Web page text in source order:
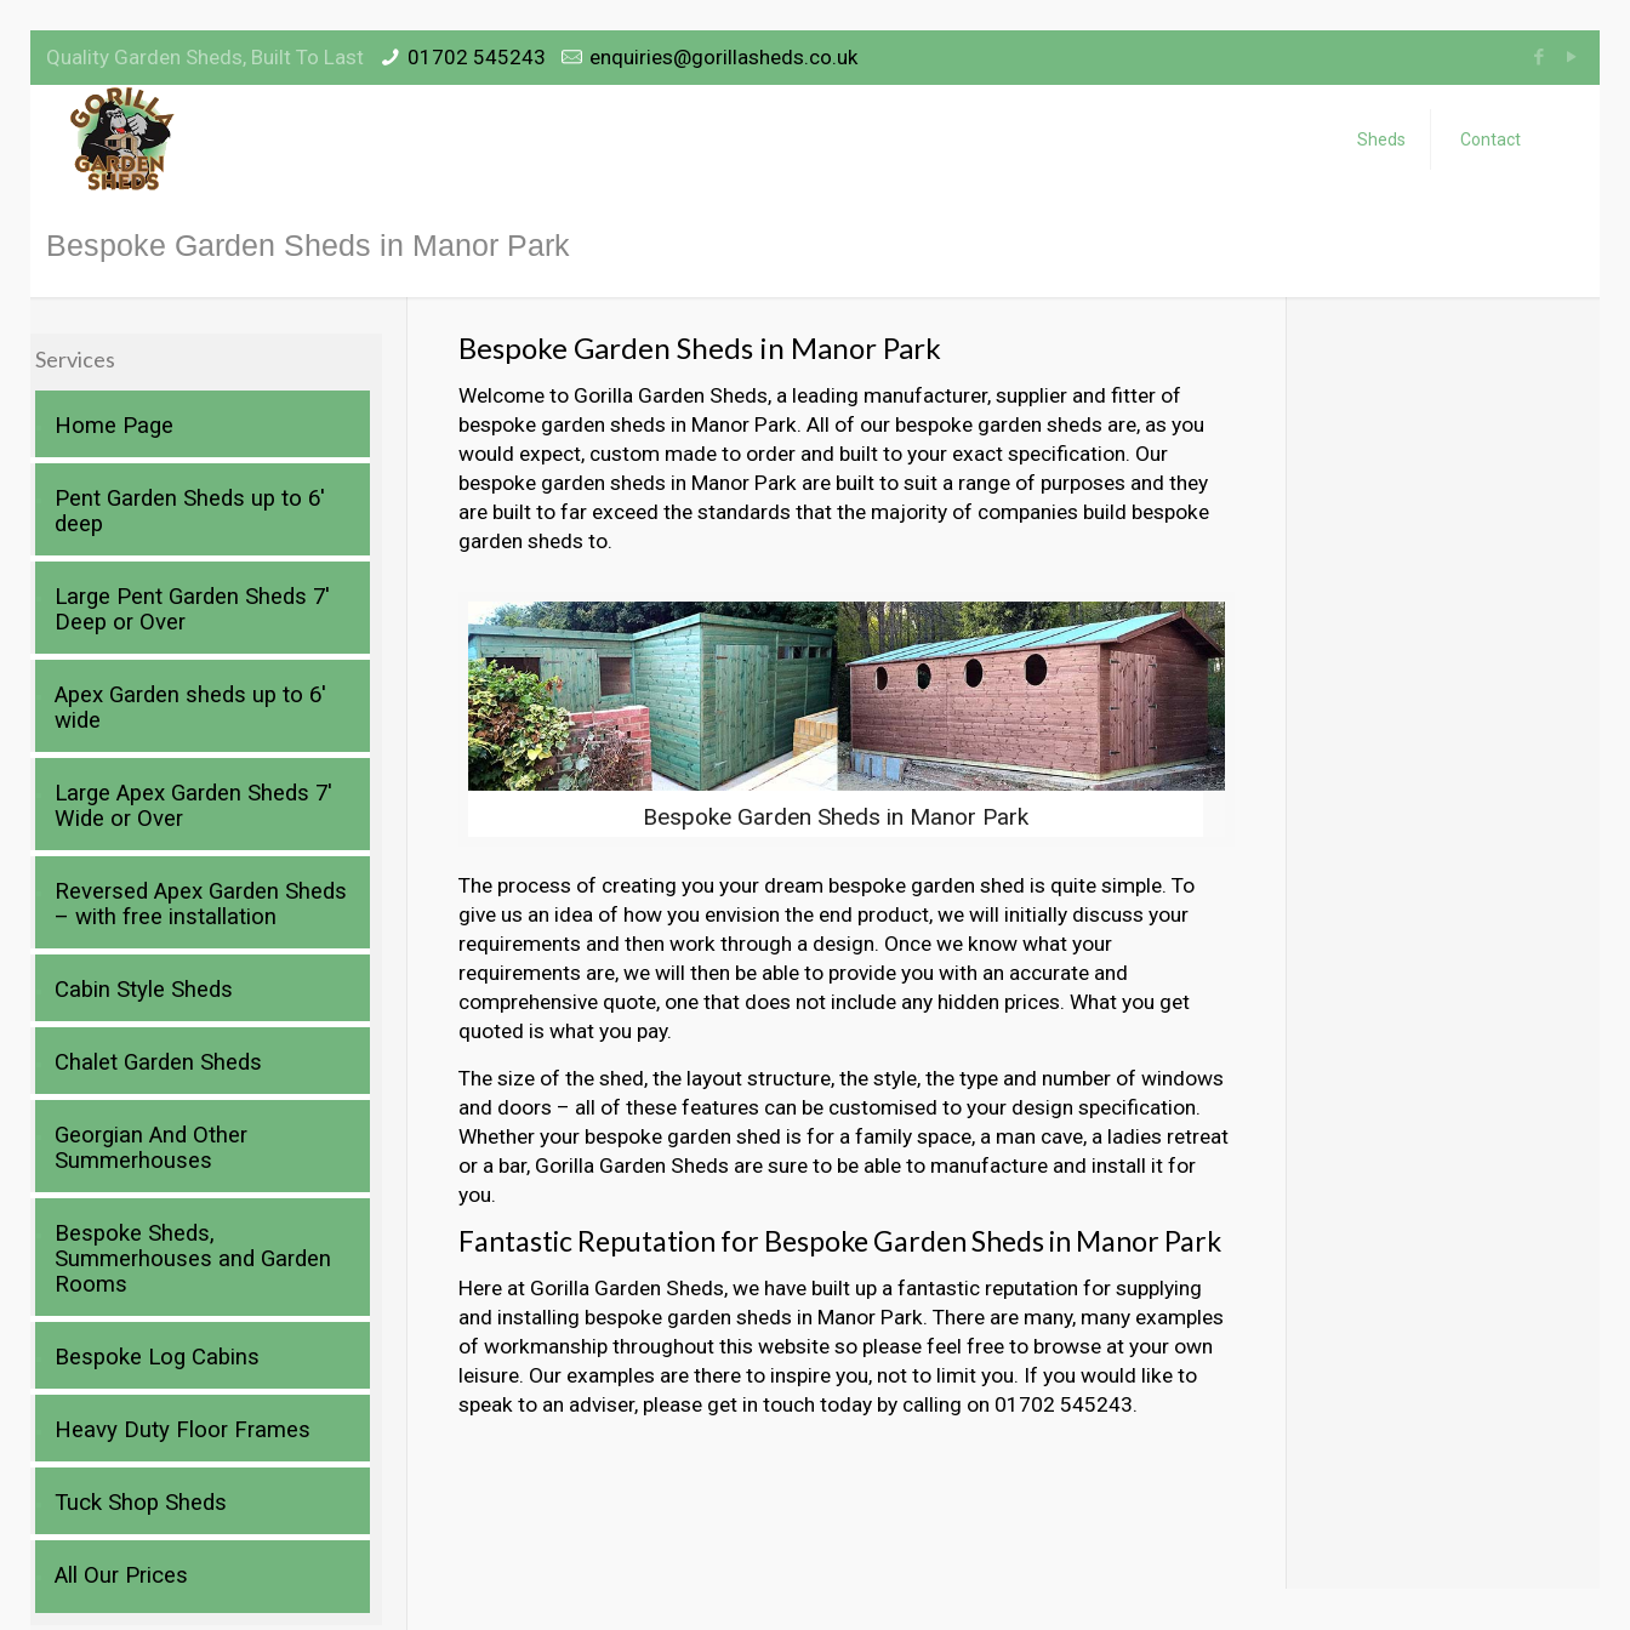
Quality Garden Sheds, Built To Last 01702 545243 enquiries@gorillasheds.co.uk
Sheds Contact
Bespoke Garden Sheds in Manor Park
Bespoke Garden Sheds in Manor Park
Welcome to Gorilla Garden Sheds, a leading manufacturer, supplier and fitter of
bespoke garden sheds in Manor Park. All of our bespoke garden sheds are, as you
would expect, custom made to order and built to your exact specification. Our
bespoke garden sheds in Manor Park are built to suit a range of purposes and they
are built to far exceed the standards that the majority of companies build bespoke
garden sheds to.
Bespoke Garden Sheds in Manor Park
The process of creating you your dream bespoke garden shed is quite simple. To
give us an idea of how you envision the end product, we will initially discuss your
requirements and then work through a design. Once we know what your
requirements are, we will then be able to provide you with an accurate and
comprehensive quote, one that does not include any hidden prices. What you get
quoted is what you pay.
The size of the shed, the layout structure, the style, the type and number of windows
and doors – all of these features can be customised to your design specification.
Whether your bespoke garden shed is for a family space, a man cave, a ladies retreat
or a bar, Gorilla Garden Sheds are sure to be able to manufacture and install it for
you.
Fantastic Reputation for Bespoke Garden Sheds in Manor Park
Here at Gorilla Garden Sheds, we have built up a fantastic reputation for supplying
and installing bespoke garden sheds in Manor Park. There are many, many examples
of workmanship throughout this website so please feel free to browse at your own
leisure. Our examples are there to inspire you, not to limit you. If you would like to
speak to an adviser, please get in touch today by calling on 01702 545243.
Services
Home Page
Pent Garden Sheds up to 6′
deep
Large Pent Garden Sheds 7′
Deep or Over
Apex Garden sheds up to 6′
wide
Large Apex Garden Sheds 7′
Wide or Over
Reversed Apex Garden Sheds
– with free installation
Cabin Style Sheds
Chalet Garden Sheds
Georgian And Other
Summerhouses
Bespoke Sheds,
Summerhouses and Garden
Rooms
Bespoke Log Cabins
Heavy Duty Floor Frames
Tuck Shop Sheds
All Our Prices